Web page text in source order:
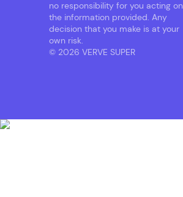
no responsibility for you acting on
the information provided. Any
decision that you make is at your
own risk.
© 2026 VERVE SUPER